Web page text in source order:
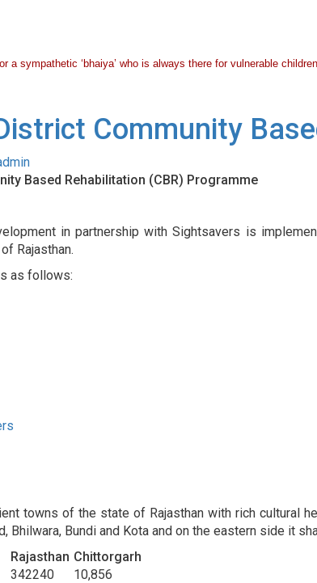
a sympathetic ‘bhaiya’ who is always there for vulnerable
Community
Based Rehabilitation (CBR) Programme
in partnership with Sightsavers is
Rajasthan.
as follows:
towns of the state of Rajasthan with rich cultural
Bhilwara, Bundi and Kota and on the eastern side it
Rajasthan Chittorgarh
342240
10,856